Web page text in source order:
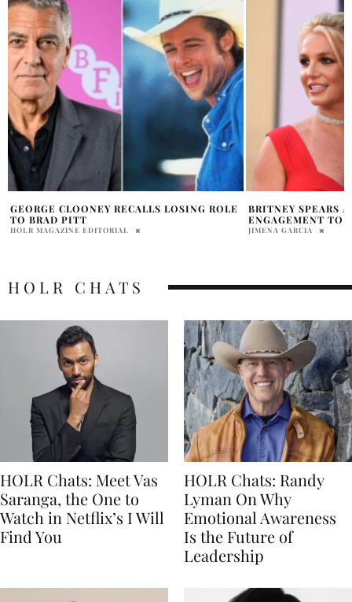
BRITNEY SPEARS ANNOUNCES
ENGAGEMENT TO SAM ASGHARI
JIMENA GARCIA
INSIDE 2026
$350,000
ABHI
HOLR CHATS
HOLR Chats: Meet Vas
Saranga, the One to
Watch in Netflix’s I Will
Find You
HOLR Chats: Randy
Lyman On Why
Emotional Awareness
Is the Future of
Leadership